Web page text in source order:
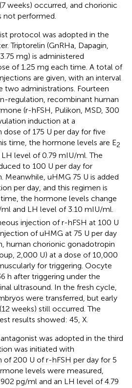
weeks) occurred, and chorionic
not performed.
protocol was adopted in the
Triptorelin (GnRHa, Dapagin,
mg) is administered
of 1.25 mg each time. A total of
are given, with an interval
two administrations. Fourteen
regulation, recombinant human
(r-hFSH, Pulikon, MSD, 300
induction at a
of 175 U per day for five
time, the hormone levels are E2
level of 0.79 mIU/ml. The
to 100 U per day for
Meanwhile, uHMG 75 U is added
per day, and this regimen is
the hormone levels change
and LH level of 3.10 mIU/ml.
injection of r-hFSH at 100 U
of uHMG at 75 U per day
human chorionic gonadotropin
2,000 U) at a dose of 10,000
for triggering. Oocyte
h after triggering under the
ultrasound. In the fresh cycle,
were transferred, but early
weeks) still occurred. The
results showed: 45, X.
was adopted in the third
was initiated with
200 U of r-hFSH per day for 5
levels were measured,
pg/ml and an LH level of 4.79